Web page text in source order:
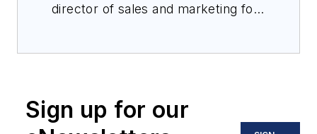
director of sales and marketing for
instrumentation utilizing thermal
dispersion technology. Brown has
Sign up for our